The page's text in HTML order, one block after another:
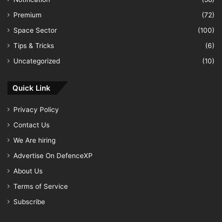
Premium
(72)
Space Sector
(100)
Tips & Tricks
(6)
Uncategorized
(10)
Quick Link
Privacy Policy
Contact Us
We Are hiring
Advertise On DefenceXP
About Us
Terms of Service
Subscribe